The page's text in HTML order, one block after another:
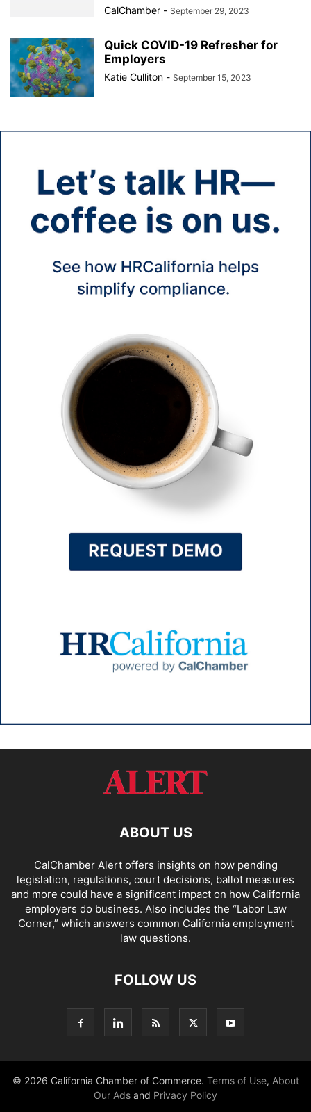
CalChamber - September 29, 2023
Quick COVID-19 Refresher for
Employers
Katie Culliton - September 15, 2023
ABOUT US
CalChamber Alert offers insights on how pending
legislation, regulations, court decisions, ballot measures
and more could have a significant impact on how California
employers do business. Also includes the “Labor Law
Corner,” which answers common California employment
law questions.
FOLLOW US
© 2026 California Chamber of Commerce. Terms of Use, About
Our Ads and Privacy Policy